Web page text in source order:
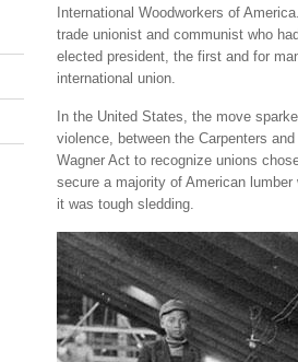
International Woodworkers of
trade unionist and communist who
elected president, the first and for
international union.
In the United States, the move
violence, between the Carpenters
Wagner Act to recognize unions
secure a majority of American
it was tough sledding.